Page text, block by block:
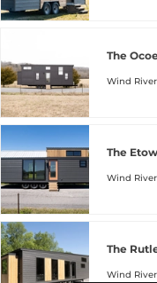
The
Wind River
The
Wind River
The
Wind River